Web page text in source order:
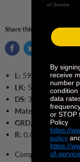
Share this:
L: 59.0
mm
LK: 56.5 mm
DS: 3
.5 mm
Material:
Ceramic
GRD/Alpha:12.0
R: 0.025 mm
Compatible with
of Service.
By
receive
number
condition
data
or STOP
Policy
https://
policy
https://
of-